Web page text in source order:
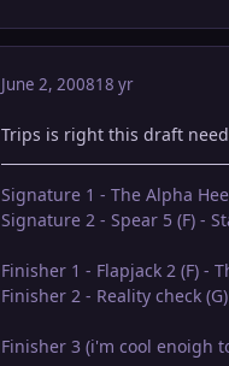
June 2, 200818 yr
Trips is right this draft
Signature 1 - The Alpha
Signature 2 - Spear 5 (F) -
Finisher 1 - Flapjack 2 (F) -
Finisher 2 - Reality check
Finisher 3 (i'm cool enoigh